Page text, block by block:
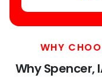
WHY
Why Spencer,